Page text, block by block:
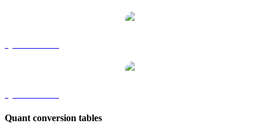
Quant conversion tables